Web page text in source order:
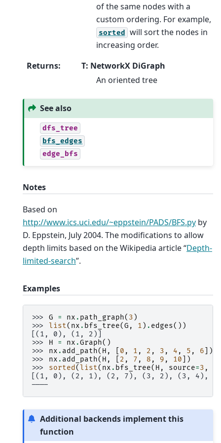
of the same nodes with a
custom ordering. For example,
sorted
will sort the nodes in
increasing order.
Returns:
T: NetworkX DiGraph
An oriented tree
See also
dfs_tree
bfs_edges
edge_bfs
Notes
Based on
http://www.ics.uci.edu/~eppstein/PADS/BFS.py by
D. Eppstein, July 2004. The modifications to allow
depth limits based on the Wikipedia article “Depth-
limited-search”.
Examples
>>> G = nx . path_graph( 3 )
>>> list( nx . bfs_tree(G , 1 ) . edges())
[(1, 0), (1, 2)]
>>> H = nx .Graph()
>>> nx . add_path( H , 0 , 1 , 2 , 3 , 4 , 5 , 6 ])
>>> nx . add_path( H , 2 , 7 , 8 , 9 , 10 ])
>>> sorted (list( nx . bfs_tree( H , source=3 ,
[(1, 0), (2, 1), (2, 7), (3, 2), (3, 4),
----
Additional backends implement this
function